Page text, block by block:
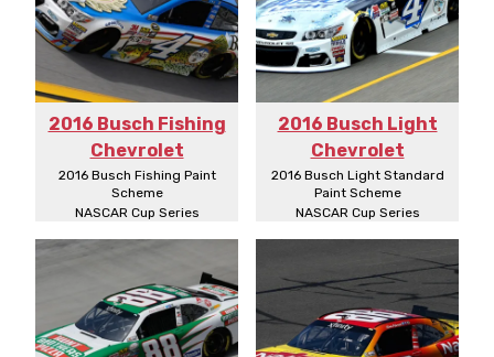
2016 Busch Fishing
Chevrolet
2016 Busch Fishing Paint
Scheme
NASCAR Cup Series
2016 Busch Light
Chevrolet
2016 Busch Light Standard
Paint Scheme
NASCAR Cup Series